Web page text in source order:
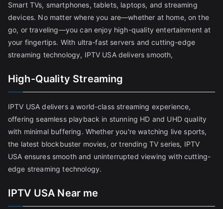
Smart TVs, smartphones, tablets, laptops, and streaming
devices. No matter where you are—whether at home, on the
go, or traveling—you can enjoy high-quality entertainment at
your fingertips. With ultra-fast servers and cutting-edge
streaming technology, IPTV USA delivers smooth,
High-Quality Streaming
IPTV USA delivers a world-class streaming experience,
offering seamless playback in stunning HD and UHD quality
with minimal buffering. Whether you're watching live sports,
the latest blockbuster movies, or trending TV series, IPTV
USA ensures smooth and uninterrupted viewing with cutting-
edge streaming technology.
IPTV USA Near me